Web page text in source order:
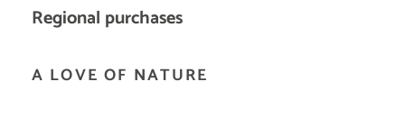
Regional purchases
A LOVE OF NATURE